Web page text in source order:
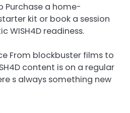
Purchase a home-
kit or book a session
WISH4D readiness.
From blockbuster films to
content is on a regular
s always something new